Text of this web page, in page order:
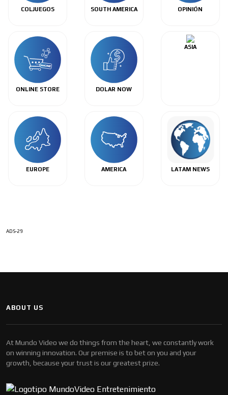
COLJUEGOS SOUTH AMERICA OPINIÓN
ONLINE STORE DOLAR NOW
ASIA
EUROPE AMERICA LATAM NEWS
ADS-29
ABOUT US
At Mundo Video we do things from the heart, we constantly work
on winning innovation. Our premise is to bet on you and your
growth, because your trust is our greatest prize.